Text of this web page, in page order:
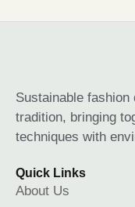
Sustainable
tradition, bringing
techniques with
Quick Links
About Us